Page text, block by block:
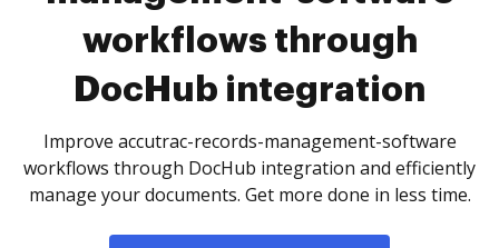
workflows through
DocHub integration
Improve accutrac-records-management-software
workflows through DocHub integration and efficiently
manage your documents. Get more done in less time.